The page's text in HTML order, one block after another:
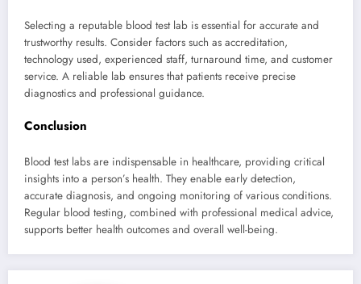
Selecting a reputable blood test lab is essential for accurate and
trustworthy results. Consider factors such as accreditation,
technology used, experienced staff, turnaround time, and customer
service. A reliable lab ensures that patients receive precise
diagnostics and professional guidance.
Conclusion
Blood test labs are indispensable in healthcare, providing critical
insights into a person’s health. They enable early detection,
accurate diagnosis, and ongoing monitoring of various conditions.
Regular blood testing, combined with professional medical advice,
supports better health outcomes and overall well-being.